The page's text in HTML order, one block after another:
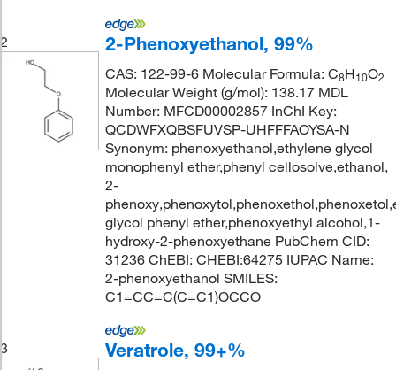
2 2-Phenoxyethanol, 99%
CAS: 122-99-6 Molecular Formula: C8H10O2
Molecular Weight (g/mol): 138.17 MDL
Number: MFCD00002857 InChI Key:
QCDWFXQBSFUVSP-UHFFFAOYSA-N
Synonym: phenoxyethanol,ethylene glycol
monophenyl ether,phenyl cellosolve,ethanol,
2-
glycol phenyl ether,phenoxyethyl alcohol,1-
hydroxy-2-phenoxyethane PubChem CID:
31236 ChEBI: CHEBI:64275 IUPAC Name:
2-phenoxyethanol SMILES:
C1=CC=C(C=C1)OCCO
3 Veratrole, 99+%